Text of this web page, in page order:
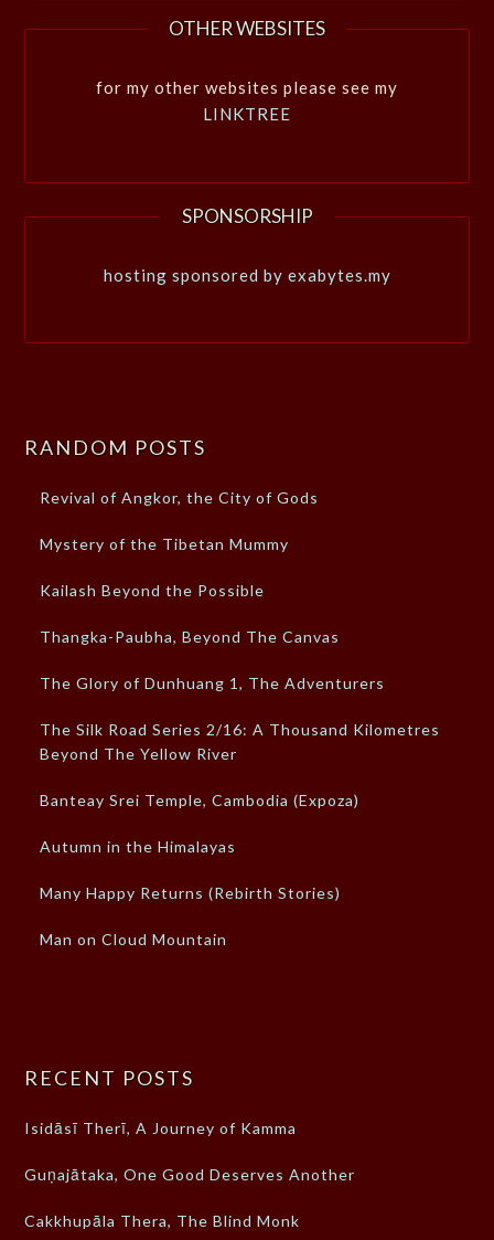
OTHER WEBSITES
for my other websites please see my
LINKTREE
SPONSORSHIP
hosting sponsored by exabytes.my
RANDOM POSTS
Revival of Angkor, the City of Gods
Mystery of the Tibetan Mummy
Kailash Beyond the Possible
Thangka-Paubha, Beyond The Canvas
The Glory of Dunhuang 1, The Adventurers
The Silk Road Series 2/16: A Thousand Kilometres
Beyond The Yellow River
Banteay Srei Temple, Cambodia (Expoza)
Autumn in the Himalayas
Many Happy Returns (Rebirth Stories)
Man on Cloud Mountain
RECENT POSTS
Isidāsī Therī, A Journey of Kamma
Guṇajātaka, One Good Deserves Another
Cakkhupāla Thera, The Blind Monk